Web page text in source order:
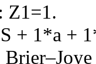
Z1=1.
+ 1*a +